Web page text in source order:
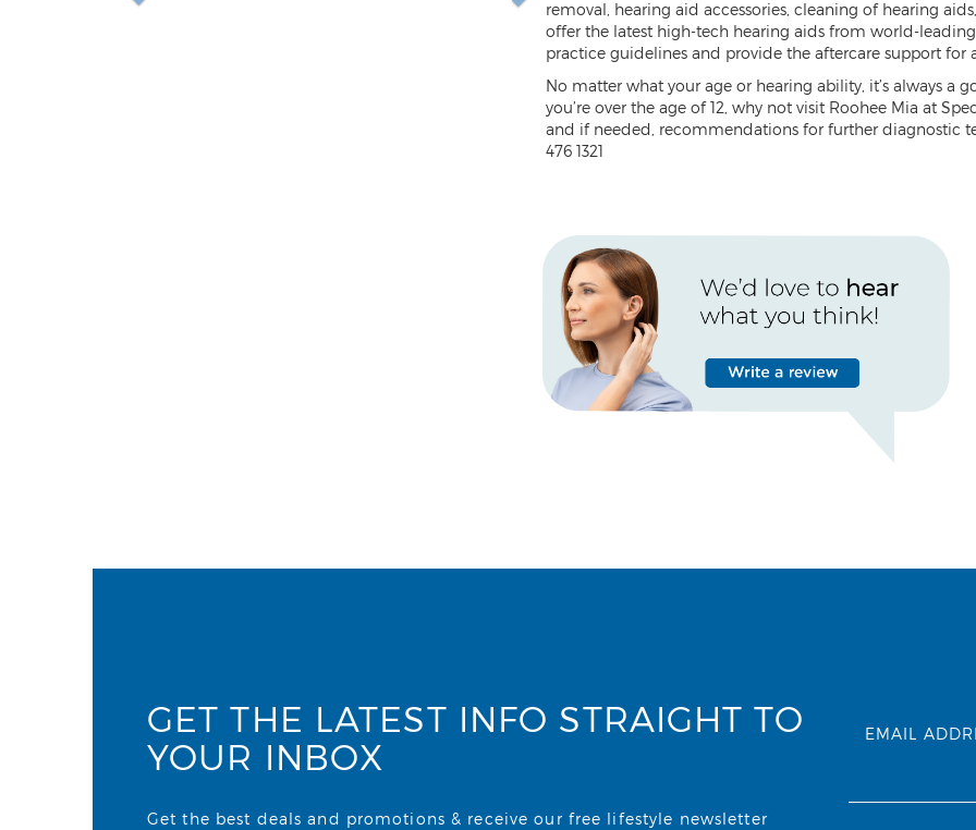
removal, hearing aid accessories, cleaning of hearing
offer the latest high-tech hearing aids from world-
practice guidelines and provide the aftercare support for
No matter what your age or hearing ability, it’s always a
you’re over the age of 12, why not visit Roohee Mia at
and if needed, recommendations for further diagnostic
476 1321
GET THE LATEST INFO STRAIGHT TO
YOUR INBOX
Get the best deals and promotions & receive our free lifestyle newsletter
EMAIL